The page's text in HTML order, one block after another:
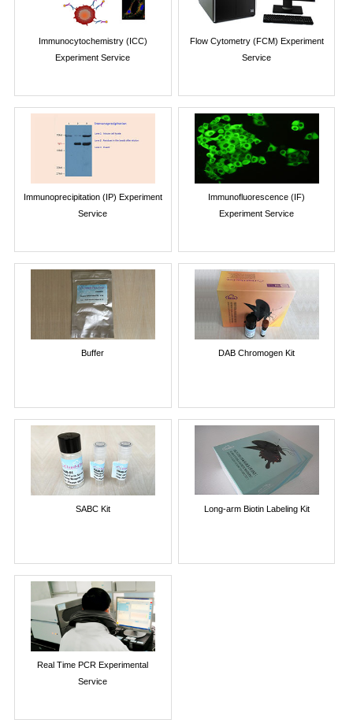
Immunocytochemistry (ICC)
Experiment Service
Flow Cytometry (FCM) Experiment
Service
Immunoprecipitation (IP) Experiment
Service
Immunofluorescence (IF)
Experiment Service
Buffer DAB Chromogen Kit
SABC Kit Long-arm Biotin Labeling Kit
Real Time PCR Experimental
Service